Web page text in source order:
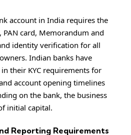
account in India requires the
card, Memorandum and
identity verification for all
Indian banks have
their KYC requirements for
account opening timelines
on the bank, the business
initial capital.
Reporting Requirements